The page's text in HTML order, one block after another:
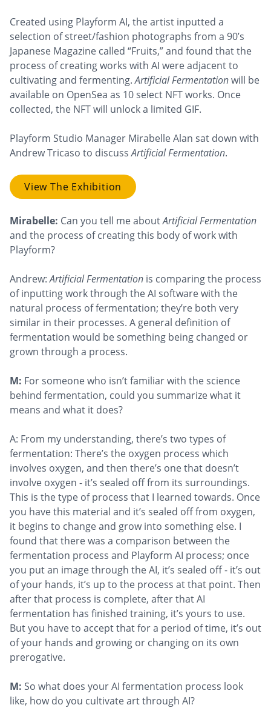
Created using Playform AI, the artist inputted a
selection of street/fashion photographs from a 90’s
Japanese Magazine called “Fruits,” and found that the
process of creating works with AI were adjacent to
cultivating and fermenting.Artificial Fermentationwill be
available on OpenSea as 10 select NFT works. Once
collected, the NFT will unlock a limited GIF.
Playform Studio Manager Mirabelle Alan sat down with
Andrew Tricaso to discussArtificial Fermentation.
View The Exhibition
Mirabelle: Can you tell me aboutArtificial Fermentation
and the process of creating this body of work with
Playform?
Andrew:Artificial Fermentation is comparing the process
of inputting work through the AI software with the
natural process of fermentation; they’re both very
similar in their processes. A general definition of
fermentation would be something being changed or
grown through a process.
M: For someone who isn’t familiar with the science
behind fermentation, could you summarize what it
means and what it does?
A: From my understanding, there’s two types of
fermentation: There’s the oxygen process which
involves oxygen, and then there’s one that doesn’t
involve oxygen - it’s sealed off from its surroundings.
This is the type of process that I learned towards. Once
you have this material and it’s sealed off from oxygen,
it begins to change and grow into something else. I
found that there was a comparison between the
fermentation process and Playform AI process; once
you put an image through the AI, it’s sealed off - it’s out
of your hands, it’s up to the process at that point. Then
after that process is complete, after that AI
fermentation has finished training, it’s yours to use.
But you have to accept that for a period of time, it’s out
of your hands and growing or changing on its own
prerogative.
M: So what does your AI fermentation process look
like, how do you cultivate art through AI?